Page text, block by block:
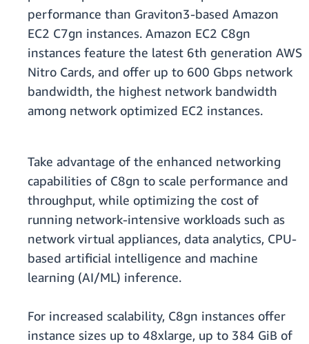
performance than Graviton3-based Amazon
EC2 C7gn instances. Amazon EC2 C8gn
instances feature the latest 6th generation AWS
Nitro Cards, and offer up to 600 Gbps network
bandwidth, the highest network bandwidth
among network optimized EC2 instances.
Take advantage of the enhanced networking
capabilities of C8gn to scale performance and
throughput, while optimizing the cost of
running network-intensive workloads such as
network virtual appliances, data analytics, CPU-
based artificial intelligence and machine
learning (AI/ML) inference.
For increased scalability, C8gn instances offer
instance sizes up to 48xlarge, up to 384 GiB of